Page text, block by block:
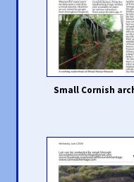
Small Cornish